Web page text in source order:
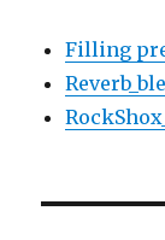
Filling